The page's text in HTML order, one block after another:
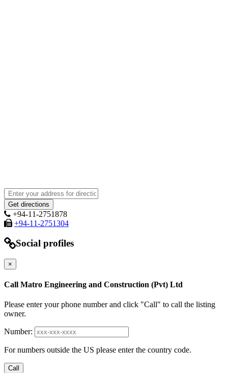
+94-11-2751878
+94-11-2751304
Social profiles
×
Call Matro Engineering and Construction (Pvt) Ltd
Please enter your phone number and click "Call" to call the listing
owner.
Number:
For numbers outside the US please enter the country code.
Call